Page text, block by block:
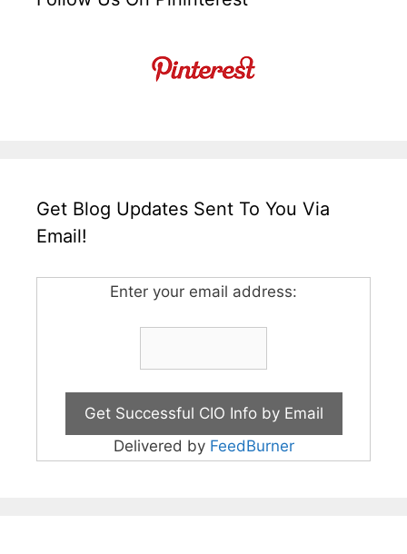
Get Blog Updates Sent To You Via
Email!
Enter your email address:
Delivered by FeedBurner